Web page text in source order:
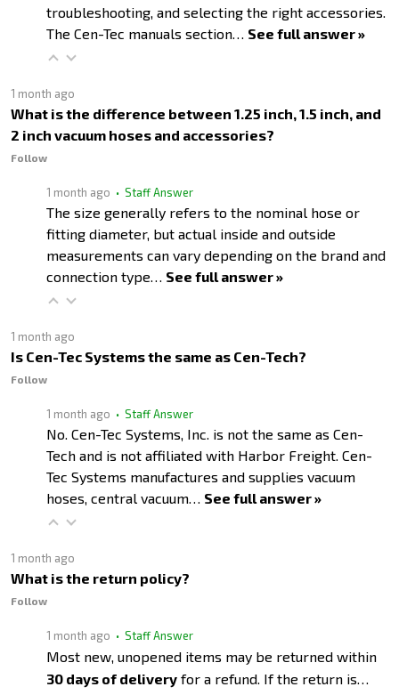
troubleshooting, and selecting the right accessories.
The Cen-Tec manuals section… See full answer »
1 month ago
What is the difference between 1.25 inch, 1.5 inch, and
2 inch vacuum hoses and accessories?
Follow
1 month ago • Staff Answer
The size generally refers to the nominal hose or
fitting diameter, but actual inside and outside
measurements can vary depending on the brand and
connection type… See full answer »
1 month ago
Is Cen-Tec Systems the same as Cen-Tech?
Follow
1 month ago • Staff Answer
No. Cen-Tec Systems, Inc. is not the same as Cen-
Tech and is not affiliated with Harbor Freight. Cen-
Tec Systems manufactures and supplies vacuum
hoses, central vacuum… See full answer »
1 month ago
What is the return policy?
Follow
1 month ago • Staff Answer
Most new, unopened items may be returned within
30 days of delivery for a refund. If the return is…